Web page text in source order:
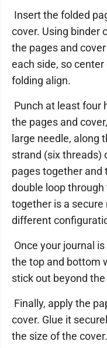
Insert the folded
cover. Using binder
the pages and
each side, so
folding align.
Punch at least four
the pages and
large needle, along
strand (six threads)
pages together and
double loop
together is a
different
Once your journal
the top and bottom
stick out beyond
Finally, apply the
cover. Glue it
the size of the cover.